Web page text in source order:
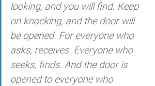
looking, and you will find. Keep
on knocking, and the door will
be opened. For everyone who
asks, receives. Everyone who
seeks, finds. And the door is
opened to everyone who